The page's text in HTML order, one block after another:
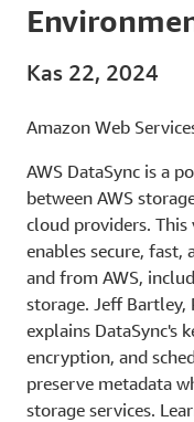
Kas 22, 2024
Amazon Web
AWS DataSync is a
between AWS
cloud providers. This
enables secure,
and from AWS,
storage. Jeff Bartley,
explains DataSync's
encryption, and
preserve metadata
storage services.